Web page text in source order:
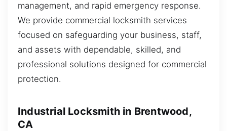
management, and rapid emergency response.
We provide commercial locksmith services
focused on safeguarding your business, staff,
and assets with dependable, skilled, and
professional solutions designed for commercial
protection.
Industrial Locksmith in Brentwood,
CA